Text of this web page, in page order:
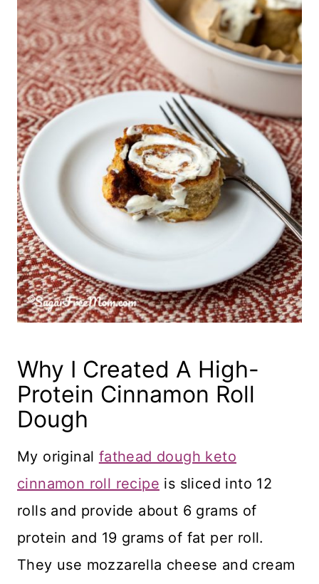
Why I Created A High-
Protein Cinnamon Roll
Dough
My original fathead dough keto
cinnamon roll recipe is sliced into 12
rolls and provide about 6 grams of
protein and 19 grams of fat per roll.
They use mozzarella cheese and cream